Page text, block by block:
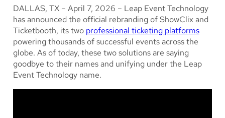
DALLAS, TX – April 7, 2026 – Leap Event Technology
has announced the official rebranding of ShowClix and
Ticketbooth, its two professional ticketing platforms
powering thousands of successful events across the
globe. As of today, these two solutions are saying
goodbye to their names and unifying under the Leap
Event Technology name.